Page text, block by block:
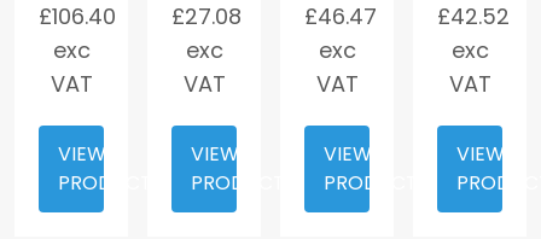
£106.40
exc
VAT
VIEW
PRODUCT
£27.08
exc
VAT
VIEW
PRODUCT
£46.47
exc
VAT
VIEW
PRODUCT
£42.52
exc
VAT
VIEW